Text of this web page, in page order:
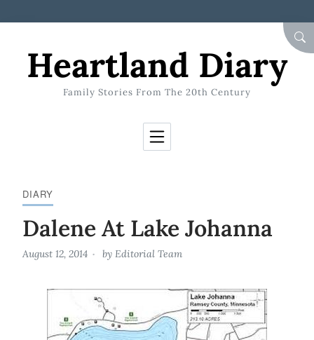
Heartland Diary
Family Stories From The 20th Century
DIARY
Dalene At Lake Johanna
August 12, 2014 by Editorial Team